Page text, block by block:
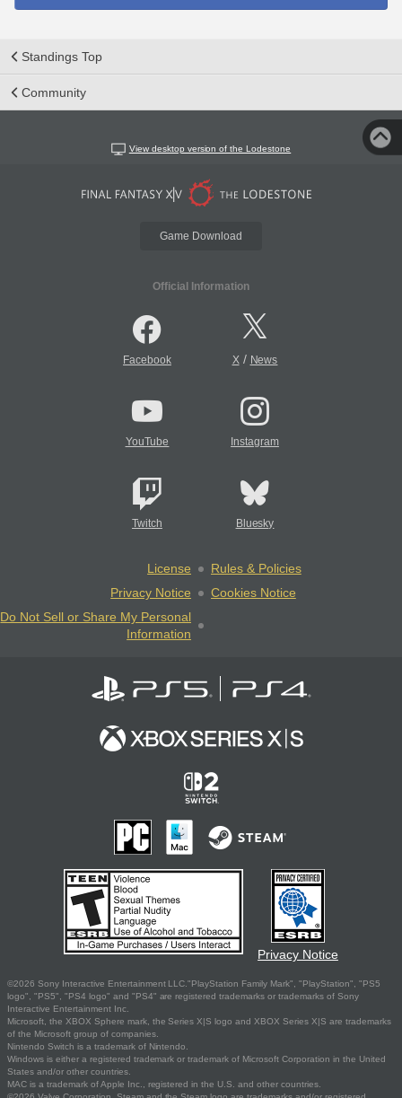
Standings Top
Community
View desktop version of the Lodestone
Game Download
Official Information
Facebook X/ News
YouTube Instagram
Twitch Bluesky
License
Rules & Policies
Privacy Notice
Cookies Notice
Do Not Sell or Share My Personal
Information
Privacy Notice
©2026 Sony Interactive Entertainment LLC."PlayStation Family Mark", "PlayStation", "PS5
logo", "PS5", "PS4 logo" and "PS4" are registered trademarks or trademarks of Sony
Interactive Entertainment Inc.
Microsoft, the XBOX Sphere mark, the Series X|S logo and XBOX Series X|S are trademarks
of the Microsoft group of companies.
Nintendo Switch is a trademark of Nintendo.
Windows is either a registered trademark or trademark of Microsoft Corporation in the United
States and/or other countries.
MAC is a trademark of Apple Inc., registered in the U.S. and other countries.